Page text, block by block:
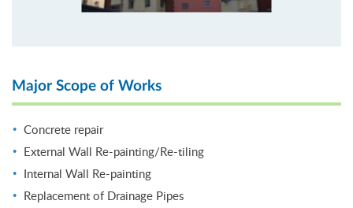
Major Scope of Works
Concrete repair
External Wall Re-painting/Re-tiling
Internal Wall Re-painting
Replacement of Drainage Pipes